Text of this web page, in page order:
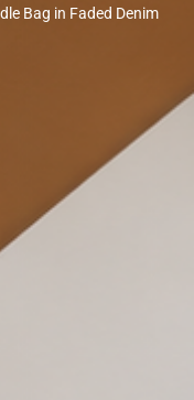
Bag in Faded Denim